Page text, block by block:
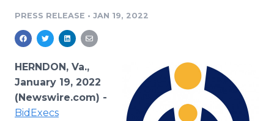
Media Suite
Media Database
Media Pitching
Media Monitoring
Resources
Education
Blog
Newsroom
Log In Sign Up
PRESS RELEASE • JAN 19, 2022
HERNDON, Va.,
January 19, 2022
(Newswire.com) -
BidExecs